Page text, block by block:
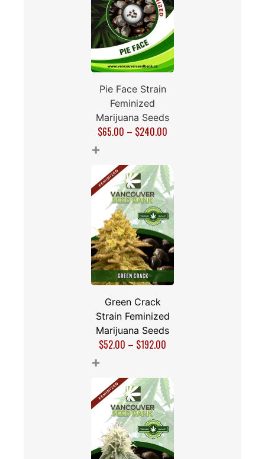
Pie Face Strain
Feminized
Marijuana Seeds
$65.00 – $240.00
+
Green Crack
Strain Feminized
Marijuana Seeds
$52.00 – $192.00
+